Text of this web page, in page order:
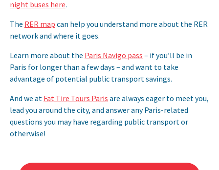
night buses here.
The RER map can help you understand more about the RER
network and where it goes.
Learn more about the Paris Navigo pass – if you’ll be in
Paris for longer than a few days – and want to take
advantage of potential public transport savings.
And we at Fat Tire Tours Paris are always eager to meet you,
lead you around the city, and answer any Paris-related
questions you may have regarding public transport or
otherwise!